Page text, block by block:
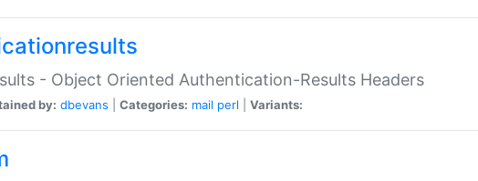
- Object Oriented Authentication-Results Headers
by: dbevans Categories: mail perl Variants: